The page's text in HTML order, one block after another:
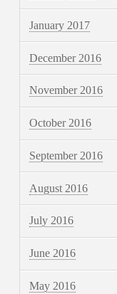
January 2017
December 2016
November 2016
October 2016
September 2016
August 2016
July 2016
June 2016
May 2016